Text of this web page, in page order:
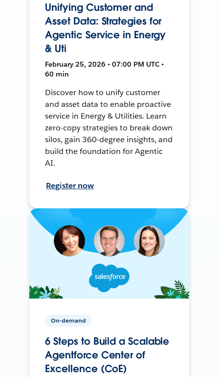
Unifying Customer and
Asset Data: Strategies for
Agentic Service in Energy
& Uti
February 25, 2026 • 07:00 PM UTC •
60 min
Discover how to unify customer
and asset data to enable proactive
service in Energy & Utilities. Learn
zero-copy strategies to break down
silos, gain 360-degree insights, and
build the foundation for Agentic
AI.
Register now
On-demand
6 Steps to Build a Scalable
Agentforce Center of
Excellence (CoE)